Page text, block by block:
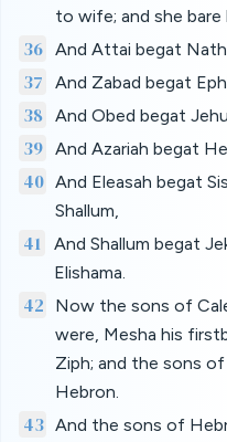
to wife; and she bare
36 And Attai begat
37 And Zabad begat
38 And Obed begat
39 And Azariah begat
40 And Eleasah begat
Shallum,
41
And Shallum begat
Elishama.
42
Now the sons of
were, Mesha his
Ziph; and the sons
Hebron.
43 And the sons of